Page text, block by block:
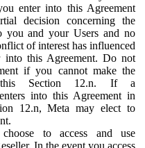
enter into this Agreement
decision concerning the
you and your Users and no
of interest has influenced
into this Agreement. Do not
if you cannot make the
this Section 12.n. If a
into this Agreement in
12.n, Meta may elect to
to access and use
In the event you access